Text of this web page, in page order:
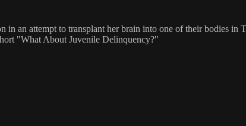
in an attempt to transplant her brain into one of their
"What About Juvenile Delinquency?"